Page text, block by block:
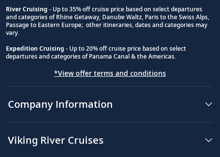
River Cruising - Up to 35% off cruise price based on select departures
and categories of Rhine Getaway, Danube Waltz, Paris to the Swiss Alps,
Passage to Eastern Europe; other itineraries, dates and categories may
vary.
Expedition Cruising - Up to 20% off cruise price based on select
departures and categories of Panama Canal & the Americas.
*View offer terms and conditions
Company Information
Viking River Cruises